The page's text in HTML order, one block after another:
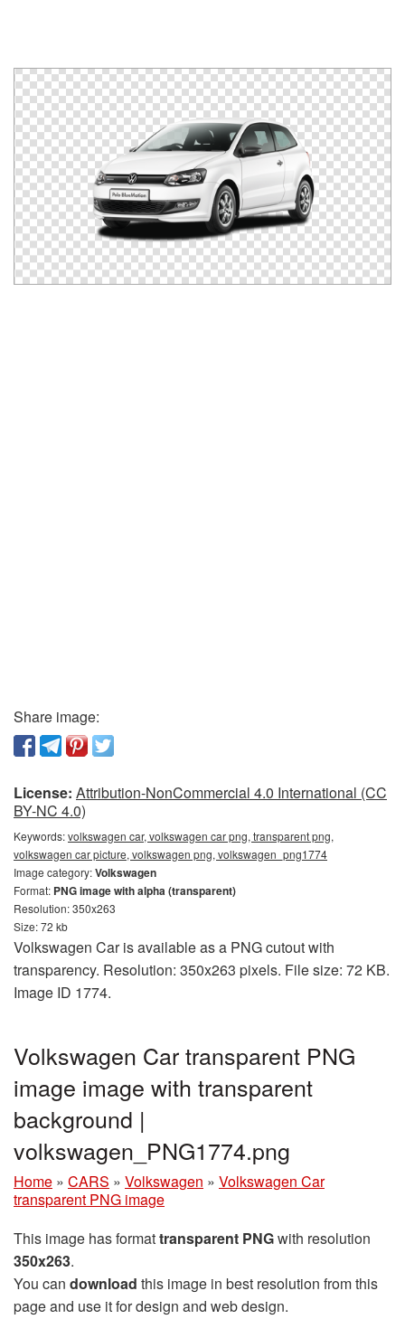
Share image:
License: Attribution-NonCommercial 4.0 International (CC
BY-NC 4.0)
Keywords:volkswagen car, volkswagen car png, transparent png,
volkswagen car picture, volkswagen png, volkswagen_png1774
Image category:Volkswagen
Format: PNG image with alpha (transparent)
Resolution: 350x263
Size: 72 kb
Volkswagen Car is available as a PNG cutout with
transparency. Resolution: 350x263 pixels. File size: 72 KB.
Image ID 1774.
Volkswagen Car transparent PNG
image image with transparent
background |
volkswagen_PNG1774.png
Home » CARS » Volkswagen » Volkswagen Car
transparent PNG image
This image has formattransparent PNGwith resolution
350x263.
You can download this image in best resolution from this
page and use it for design and web design.